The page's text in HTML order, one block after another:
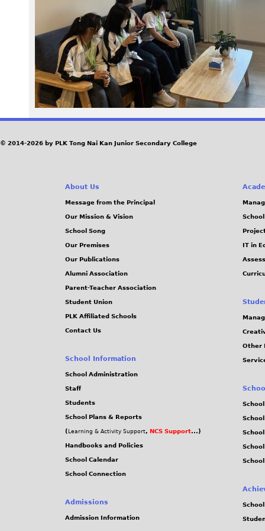
2
.
J
P
G
© 2014-2026 by PLK Tong Nai Kan Junior Secondary College
About Us
Message from the Principal
Our Mission & Vision
School Song
Our Premises
Our Publications
Alumni Association
Parent-Teacher Association
Student Union
PLK Affiliated Schools
Contact Us
School Information
School Administration
Staff
Students
School Plans & Reports
( Learning & Activity Support, NCS Support...)
Handbooks and Policies
School Calendar
School Connection
Admissions
Admission Information
IT in
Other